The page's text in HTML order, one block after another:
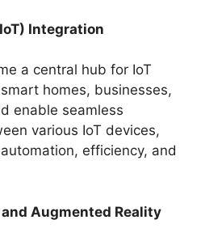
Integration
a central hub for IoT
homes, businesses,
enable seamless
various IoT devices,
efficiency, and
Augmented Reality